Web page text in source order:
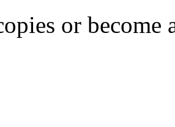
or become